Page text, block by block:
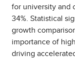
for university and
34%. Statistical
growth
importance of
driving